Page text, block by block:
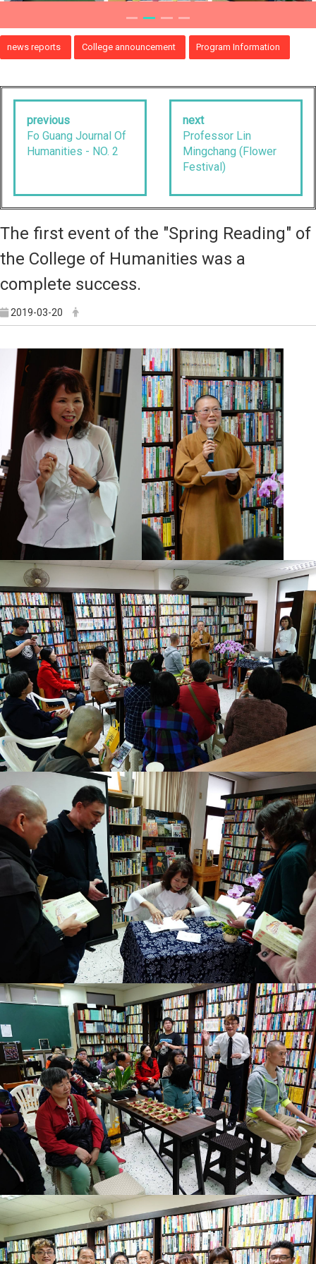
news reports College announcement Program Information
previous
Fo Guang Journal Of
Humanities - NO. 2
next
Professor Lin
Mingchang (Flower
Festival)
The first event of the "Spring Reading" of
the College of Humanities was a
complete success.
2019-03-20